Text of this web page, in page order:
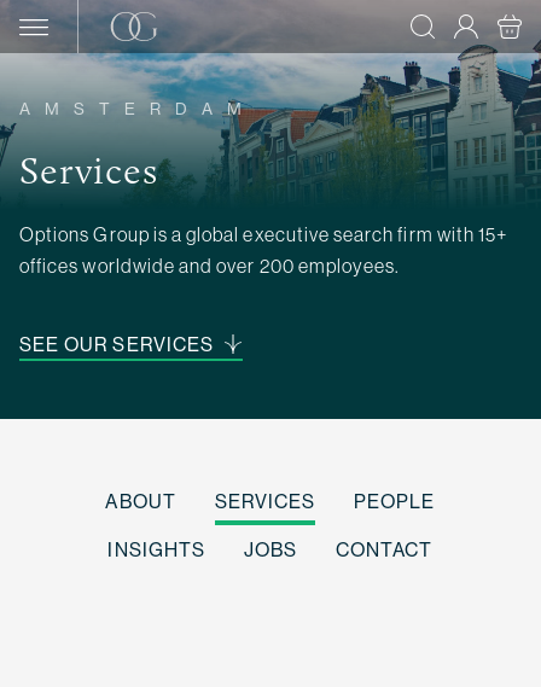
Skip to content
AMSTERDAM
Services
Options Group is a global executive search firm with 15+
offices worldwide and over 200 employees.
SEE OUR SERVICES
ABOUT SERVICES
PEOPLE
INSIGHTS
JOBS CONTACT